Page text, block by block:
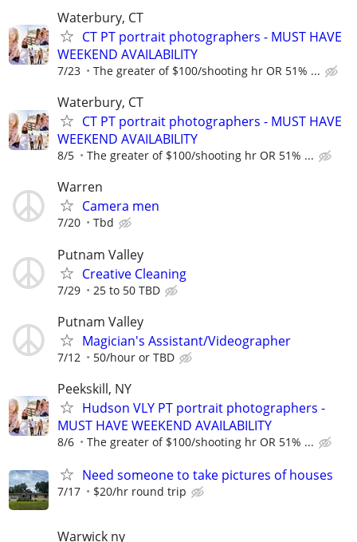
Waterbury, CT
CT PT portrait photographers - MUST HAVE
WEEKEND AVAILABILITY
7/23 The greater of $100/shooting hr OR 51% ...
Waterbury, CT
CT PT portrait photographers - MUST HAVE
WEEKEND AVAILABILITY
8/5 The greater of $100/shooting hr OR 51% ...
Warren
Camera men
7/20 Tbd
Putnam Valley
Creative Cleaning
7/29 25 to 50 TBD
Putnam Valley
Magician's Assistant/Videographer
7/12 50/hour or TBD
Peekskill, NY
Hudson VLY PT portrait photographers -
MUST HAVE WEEKEND AVAILABILITY
8/6 The greater of $100/shooting hr OR 51% ...
Need someone to take pictures of houses
7/17 $20/hr round trip
Warwick ny